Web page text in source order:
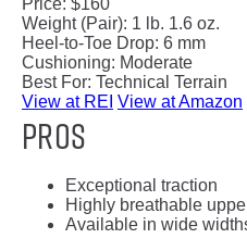
Price: $160
Weight (Pair): 1 lb. 1.6 oz.
Heel-to-Toe Drop: 6 mm
Cushioning: Moderate
Best For: Technical Terrain
View at REI View at Amazon
Pros
Exceptional traction
Highly breathable
Available in wide